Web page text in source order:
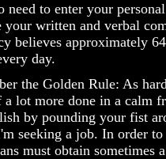
need to enter your
your written and verbal
believes approximately
day.
the Golden Rule: As
a lot more done in a calm
by pounding your fist
seeking a job. In order
must obtain sometimes